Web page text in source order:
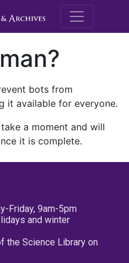
M.E.
bots from
it available for everyone.
a moment and will
it is complete.
Friday, 9am-5pm
and winter
the Science Library on